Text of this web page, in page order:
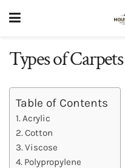
Types of Carpets
Table of Contents
Acrylic
Cotton
Viscose
Polypropylene